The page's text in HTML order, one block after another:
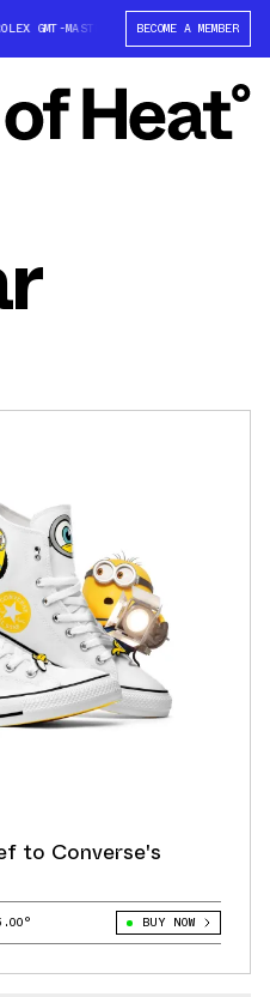
GMT-MASTER II "BRUCE WAYNE"
BECOME A MEMBER
to Converse's
BUY NOW